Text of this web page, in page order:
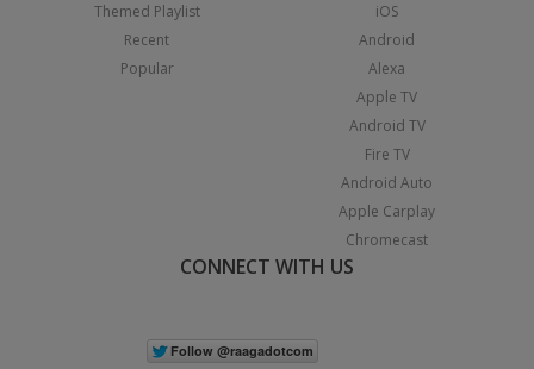
Themed Playlist
Recent
Popular
iOS
Android
Alexa
Apple TV
Android TV
Fire TV
Android Auto
Apple Carplay
Chromecast
CONNECT WITH US